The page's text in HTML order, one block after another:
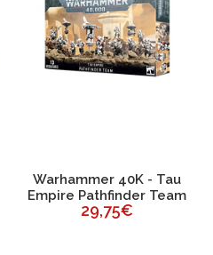
Warhammer 40K - Tau
Empire Pathfinder Team
29,75€